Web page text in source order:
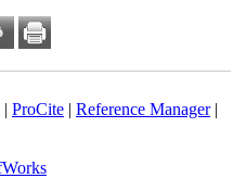
| ProCite| Reference Manager|